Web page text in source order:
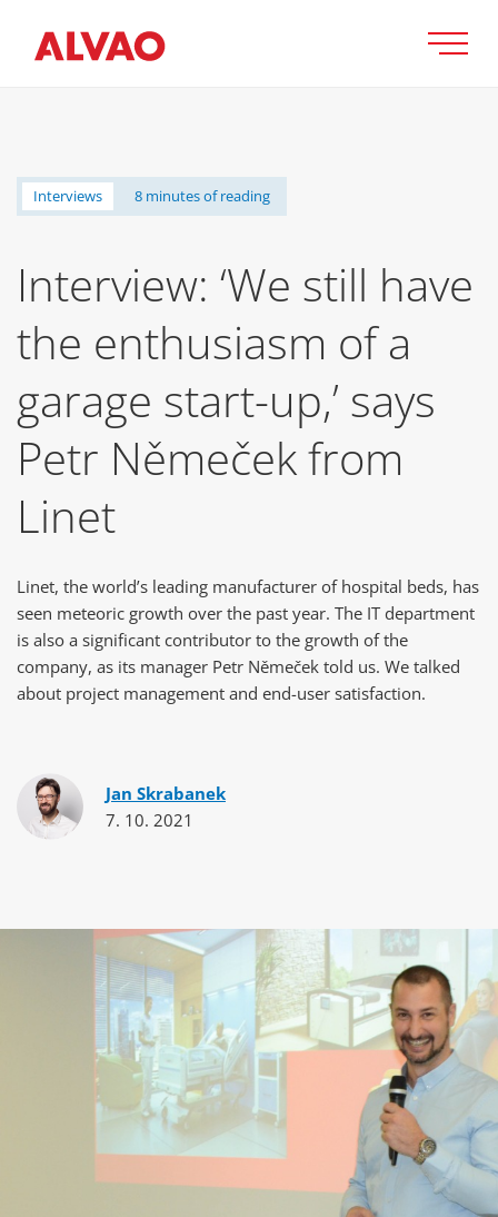
Interviews 8 minutes of reading
Interview: ‘We still have
the enthusiasm of a
garage start-up,’ says
Petr Němeček from
Linet
Linet, the world’s leading manufacturer of hospital beds, has
seen meteoric growth over the past year. The IT department
is also a significant contributor to the growth of the
company, as its manager Petr Němeček told us. We talked
about project management and end-user satisfaction.
Jan Skrabanek
7. 10. 2021